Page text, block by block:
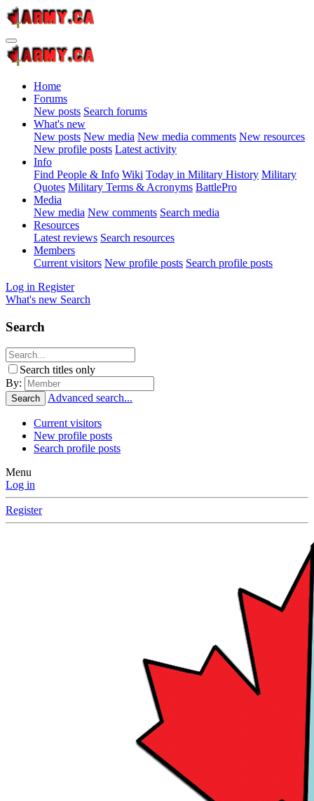
Home
Forums
New posts Search forums
What's new
New posts New media New media comments New resources
New profile posts Latest activity
Info
Find People & Info Wiki Today in Military History Military
Quotes Military Terms & Acronyms BattlePro
Media
New media New comments Search media
Resources
Latest reviews Search resources
Members
Current visitors New profile posts Search profile posts
Log in Register
What's new Search
Search
Search titles only
By:
Search Advanced search...
Current visitors
New profile posts
Search profile posts
Menu
Log in
Register